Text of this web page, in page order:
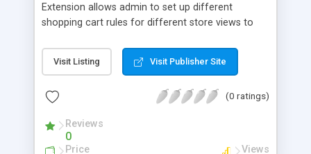
Extension allows admin to set up different
shopping cart rules for different store views to
Easily set up shopping cart rules for each store
view - Set up promotional price as wish
Visit Listing Visit Publisher Site
(0 ratings)
Reviews
0
Price Views